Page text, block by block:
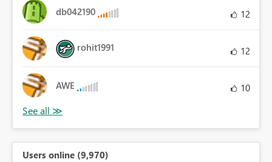
db042190 12
rohit1991 12
AWE 10
Users online (9,970)